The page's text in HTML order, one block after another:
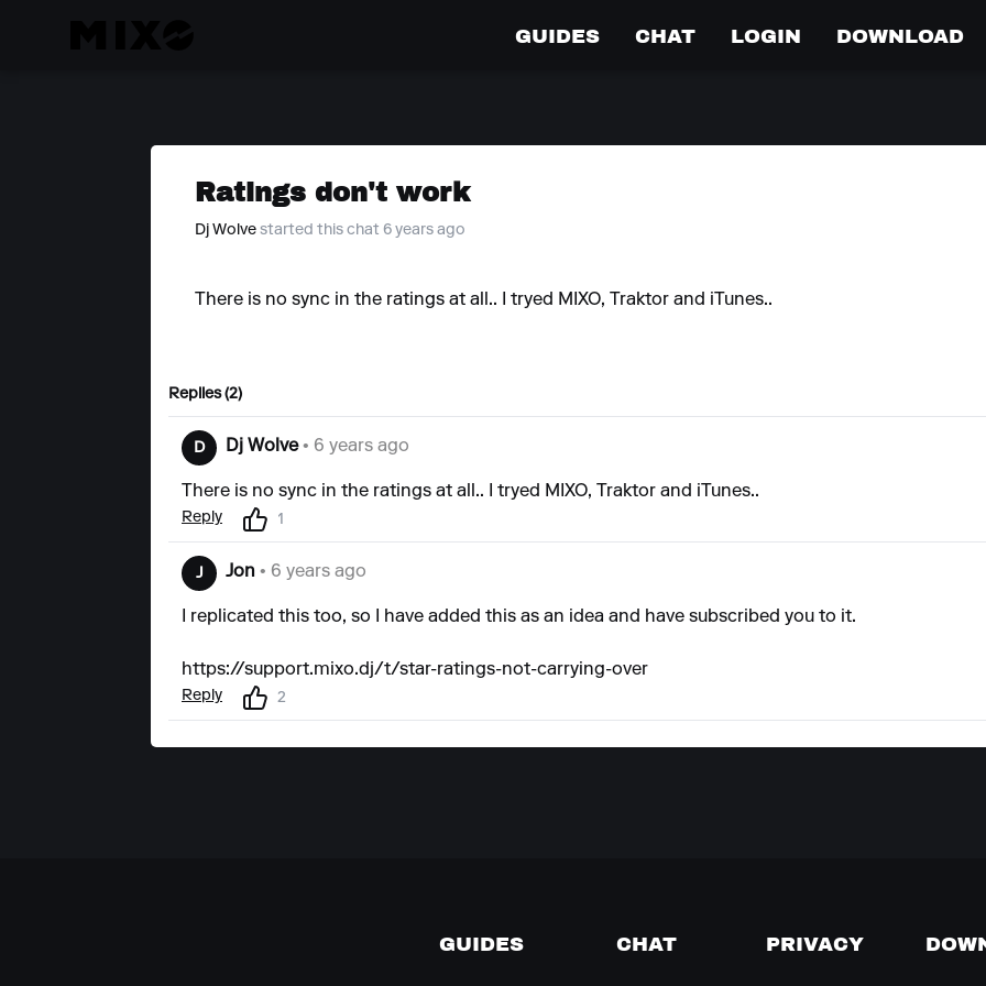
GUIDES CHAT LOGIN DOWNLOAD
Ratings don't work
Dj Wolve started this chat 6 years ago
There is no sync in the ratings at all.. I tryed MIXO, Traktor and iTunes..
Replies (2)
D Dj Wolve• 6 years ago
There is no sync in the ratings at all.. I tryed MIXO, Traktor and iTunes..
Reply 1
J Jon • 6 years ago
I replicated this too, so I have added this as an idea and have subscribed you to it.
https://support.mixo.dj/t/star-ratings-not-carrying-over
Reply 2
GUIDES CHAT PRIVACY